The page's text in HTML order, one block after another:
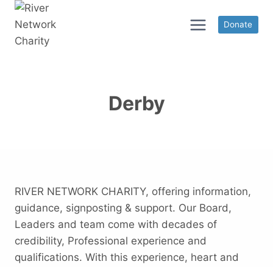
Skip
content
Donate
Derby
RIVER NETWORK CHARITY, offering information,
guidance, signposting & support. Our Board,
Leaders and team come with decades of
credibility, Professional experience and
qualifications. With this experience, heart and